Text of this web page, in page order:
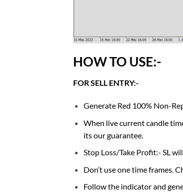
HOW TO USE:-
FOR SELL ENTRY:-
Generate Red 100% Non-
When live current candle
its our guarantee.
Stop Loss/Take Profit:- SL
Don’t use one time frames.
Follow the indicator and